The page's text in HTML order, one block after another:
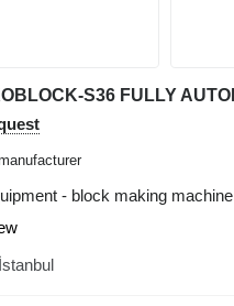
- block making machine